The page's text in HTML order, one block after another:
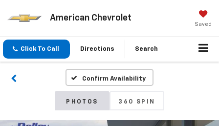
American Chevrolet
Saved
Click To Call Directions Search
Confirm Availability
PHOTOS 360 SPIN